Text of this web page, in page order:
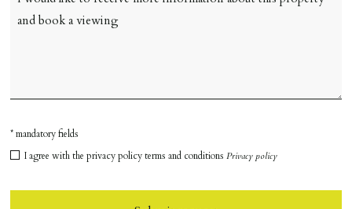
* mandatory fields
I agree with the privacy policy terms and conditionsPrivacy policy